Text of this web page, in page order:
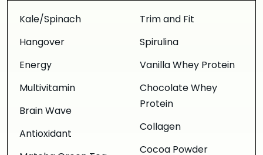
Kale/Spinach
Hangover
Energy
Multivitamin
Brain Wave
Antioxidant
Trim and Fit
Spirulina
Vanilla Whey Protein
Chocolate Whey
Protein
Collagen
Cocoa Powder